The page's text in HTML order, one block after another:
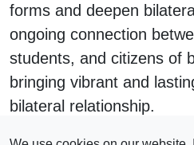
forms and deepen
ongoing connection
students, and citizens of
bringing vibrant and
bilateral relationship.
#Vietnam